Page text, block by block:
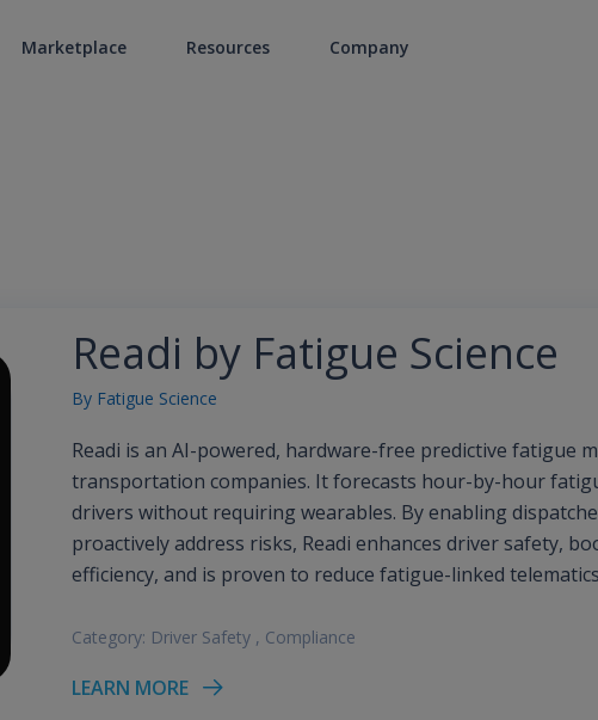
Marketplace Resources Company
Readi by Fatigue Science
By Fatigue Science
Readi is an AI-powered, hardware-free predictive fatigue
transportation companies. It forecasts hour-by-hour
drivers without requiring wearables. By enabling
proactively address risks, Readi enhances driver safety,
efficiency, and is proven to reduce fatigue-linked
Category: Driver Safety , Compliance
LEARN MORE